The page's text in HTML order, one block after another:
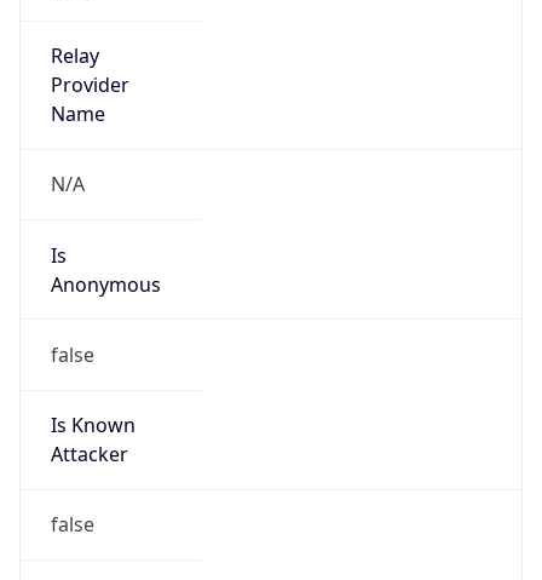
Relay
Provider
Name
N/A
Is
Anonymous
false
Is Known
Attacker
false